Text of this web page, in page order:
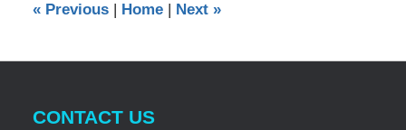
pm
«Previous | Home | Next »
CONTACT US